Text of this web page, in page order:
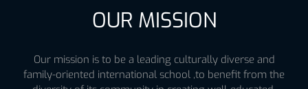
OUR MISSION
Our mission is to be a leading culturally diverse and
family-oriented international school ,to benefit from the